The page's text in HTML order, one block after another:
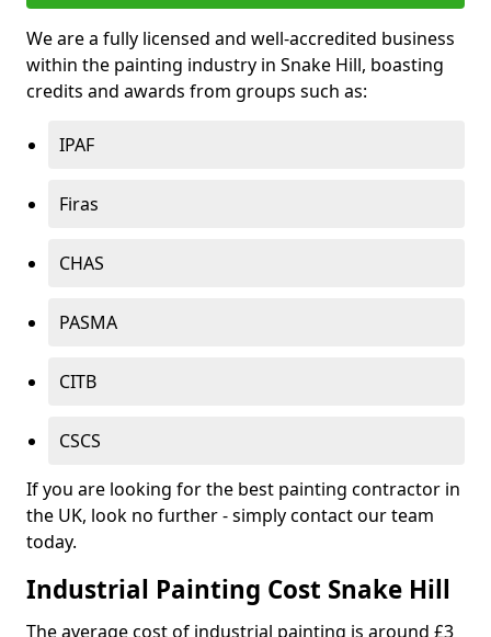
We are a fully licensed and well-accredited business
within the painting industry in Snake Hill, boasting
credits and awards from groups such as:
IPAF
Firas
CHAS
PASMA
CITB
CSCS
If you are looking for the best painting contractor in
the UK, look no further - simply contact our team
today.
Industrial Painting Cost Snake Hill
The average cost of industrial painting is around £3